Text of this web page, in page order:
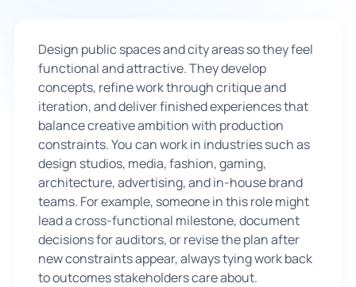
Sign Up
Design public spaces and city areas so they feel
functional and attractive. They develop
concepts, refine work through critique and
iteration, and deliver finished experiences that
balance creative ambition with production
constraints. You can work in industries such as
design studios, media, fashion, gaming,
architecture, advertising, and in-house brand
teams. For example, someone in this role might
lead a cross-functional milestone, document
decisions for auditors, or revise the plan after
new constraints appear, always tying work back
to outcomes stakeholders care about.